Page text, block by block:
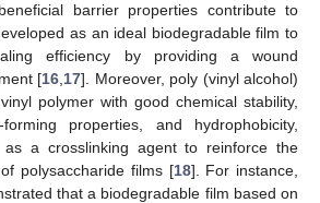
barrier properties contribute to
as an ideal biodegradable film to
efficiency by providing a wound
[16 17]. Moreover, poly (vinyl alcohol)
polymer with good chemical stability,
forming properties, and hydrophobicity,
a crosslinking agent to reinforce the
polysaccharide films [18]. For instance,
that a biodegradable film based on